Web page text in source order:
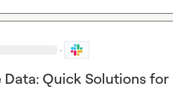
·
Quick Solutions for